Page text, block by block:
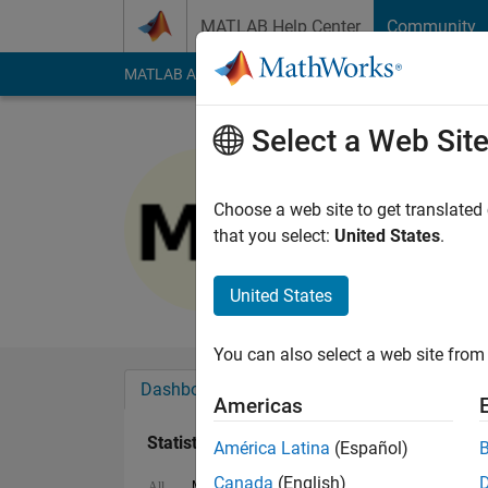
MATLAB Help Center Community
MATLAB Answers File Exchange Cody
Last seen: 1 year
Followers:0
Dashboard
Statistics
Select a Web Site
Choose a web site to get
that you select: United States.
United States
You can also select a web site
Americas
América Latina (Español)
Canada (English)